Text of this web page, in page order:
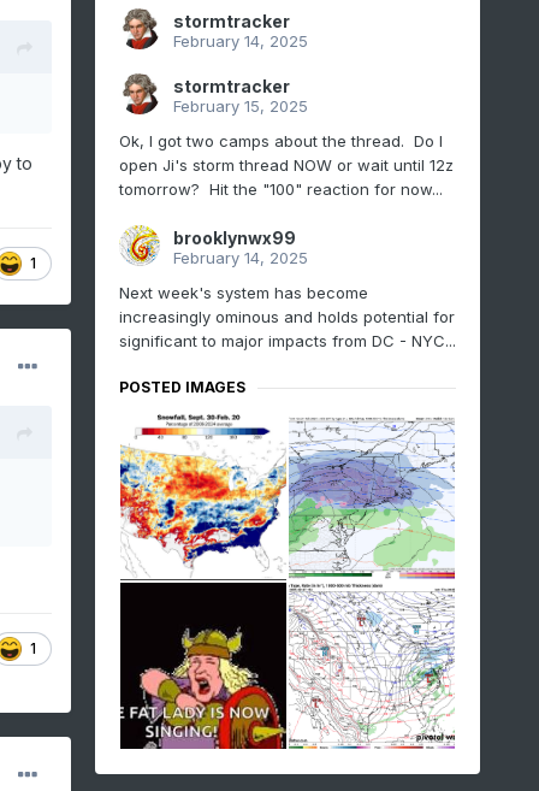
to
1
1
stormtracker
February 14, 2025
stormtracker
February 15, 2025
Ok, I got two camps about the thread. Do I
open Ji's storm thread NOW or wait until 12z
tomorrow? Hit the "100" reaction for now...
brooklynwx99
February 14, 2025
Next week's system has become
increasingly ominous and holds potential for
significant to major impacts from DC - NYC...
POSTED IMAGES